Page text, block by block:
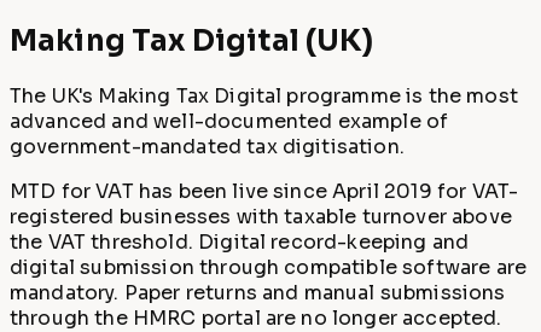
Making Tax Digital (UK)
The UK's Making Tax Digital programme is the most
advanced and well-documented example of
government-mandated tax digitisation.
MTD for VAT has been live since April 2019 for VAT-
registered businesses with taxable turnover above
the VAT threshold. Digital record-keeping and
digital submission through compatible software are
mandatory. Paper returns and manual submissions
through the HMRC portal are no longer accepted.